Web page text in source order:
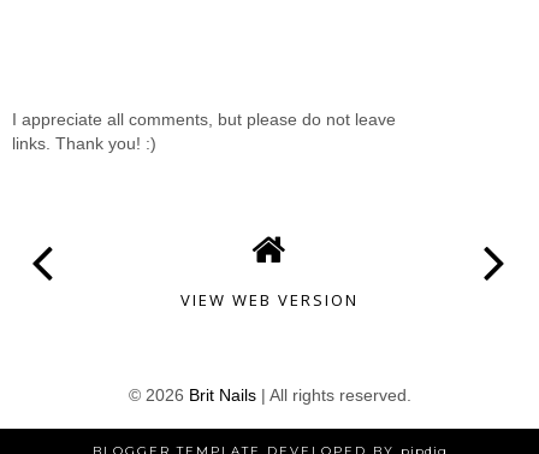
I appreciate all comments, but please do not leave
links. Thank you! :)
VIEW WEB VERSION
© 2026 Brit Nails| All rights reserved.
BLOGGER TEMPLATE DEVELOPED BY pipdig